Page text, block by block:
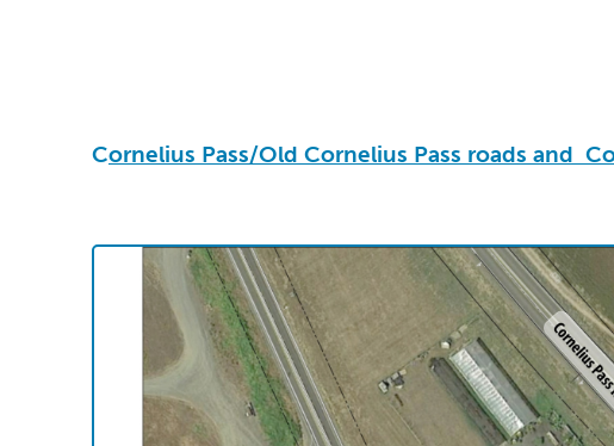
Cornelius Pass/Old Cornelius Pass roads and